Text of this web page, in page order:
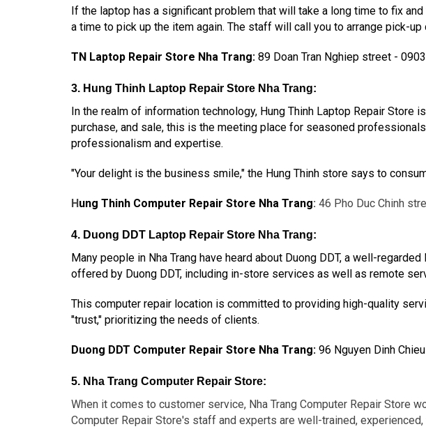
If the laptop has a significant problem that will take a long time to fix
a time to pick up the item again. The staff will call you to arrange pick-
TN Laptop Repair Store Nha Trang: 89 Doan Tran Nghiep street -
3. Hung Thinh Laptop Repair Store Nha Trang:
In the realm of information technology, Hung Thinh Laptop Repair
purchase, and sale, this is the meeting place for seasoned
professionalism and expertise.
"Your delight is the business smile," the Hung Thinh store says to
Hung Thinh Computer Repair Store Nha Trang: 46 Pho Duc Chinh
4. Duong DDT Laptop Repair Store Nha Trang:
Many people in Nha Trang have heard about Duong DDT, a well-
offered by Duong DDT, including in-store services as well as remote
This computer repair location is committed to providing high-quality
"trust," prioritizing the needs of clients.
Duong DDT Computer Repair Store Nha Trang: 96 Nguyen Dinh
5. Nha Trang Computer Repair Store:
When it comes to customer service, Nha Trang Computer Repair Store
Computer Repair Store's staff and experts are well-trained,